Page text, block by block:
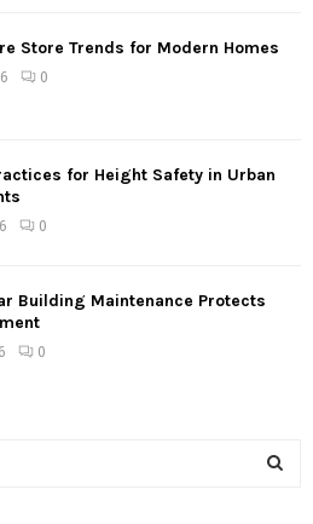
Store Trends for Modern Homes
0
for Height Safety in Urban
0
Building Maintenance Protects
0